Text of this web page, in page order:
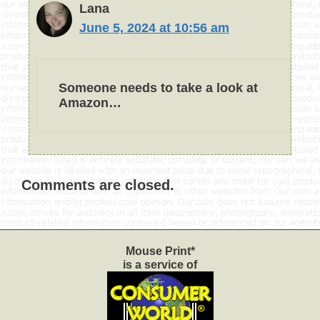
Lana
June 5, 2024 at 10:56 am
Someone needs to take a look at
Amazon…
Comments are closed.
Mouse Print*
is a service of